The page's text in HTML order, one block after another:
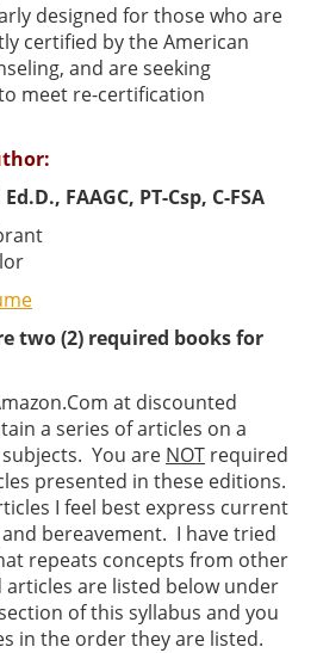
designed for those who are
certified by the American
and are seeking
meet re-certification
FAAGC, PT-Csp, C-FSA
two (2) required books for
at discounted
a series of articles on a
You are NOT required
presented in these editions.
I feel best express current
bereavement. I have tried
repeats concepts from other
are listed below under
of this syllabus and you
in the order they are listed.